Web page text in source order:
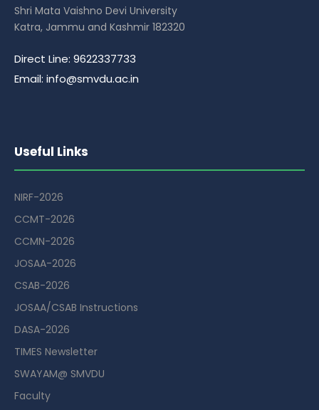
Shri Mata Vaishno Devi University
Katra, Jammu and Kashmir 182320
Direct Line: 9622337733
Email: info@smvdu.ac.in
Useful Links
NIRF-2026
CCMT-2026
CCMN-2026
JOSAA-2026
CSAB-2026
JOSAA/CSAB Instructions
DASA-2026
TIMES Newsletter
SWAYAM@ SMVDU
Faculty